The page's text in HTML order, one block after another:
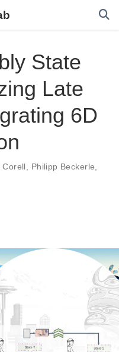
State
Late
6D
Corell, Philipp Beckerle,